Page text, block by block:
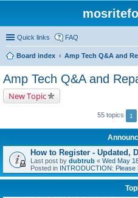
Quick links FAQ
Board index Amp Tech Q&A and
Amp Tech Q&A and
New Topic
55 topics 1
How to Register - Updated,
Last post by dubtrub « Wed May
Posted in INTRODUCTION: Please